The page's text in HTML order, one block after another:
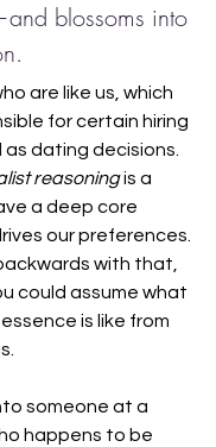
blossoms into
are like us, which
for certain hiring
as dating decisions.
reasoning is a
a deep core
our preferences.
with that,
could assume what
is like from
someone at a
happens to be